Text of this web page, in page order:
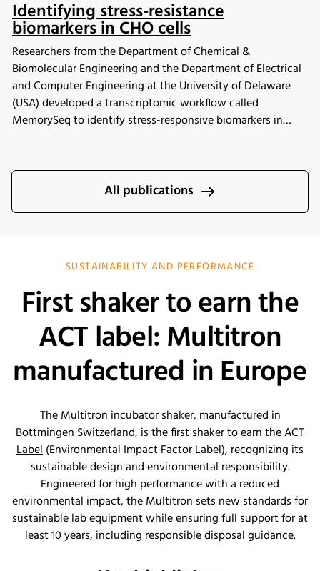
Identifying stress-resistance
biomarkers in CHO cells
Researchers from the Department of Chemical &
Biomolecular Engineering and the Department of Electrical
and Computer Engineering at the University of Delaware
(USA) developed a transcriptomic workflow called
MemorySeq to identify stress-responsive biomarkers in
HT Minitron incubator shaker for controlled CHO cell
cultivation, the study identified 199 genes with heritable
transcriptional variability linked to stress adaptation,
tolerant CHO cell lines for improved biopharmaceutical
manufacturing performance.
All publications
SUSTAINABILITY AND PERFORMANCE
First shaker to earn the
ACT label: Multitron
manufactured in Europe
The Multitron incubator shaker, manufactured in
Bottmingen Switzerland, is the first shaker to earn theACT
Label(Environmental Impact Factor Label), recognizing its
sustainable design and environmental responsibility.
Engineered for high performance with a reduced
environmental impact, the Multitron sets new standards for
sustainable lab equipment while ensuring full support for at
least 10 years, including responsible disposal guidance.